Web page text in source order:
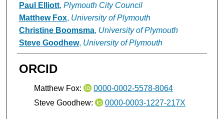
Paul Elliott, Plymouth City Council
Matthew Fox, University of Plymouth
Christine Boomsma, University of Plymouth
Steve Goodhew, University of Plymouth
ORCID
Matthew Fox:
0000-0002-5578-8064
Steve Goodhew:
0000-0003-1227-217X